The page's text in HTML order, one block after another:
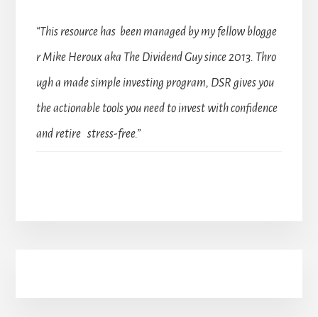
“This resource has been managed by my fellow blogge
r Mike Heroux aka The Dividend Guy since 2013. Thro
ugh a made simple investing program, DSR gives you
the actionable tools you need to invest with confidence
and retire stress-free.”